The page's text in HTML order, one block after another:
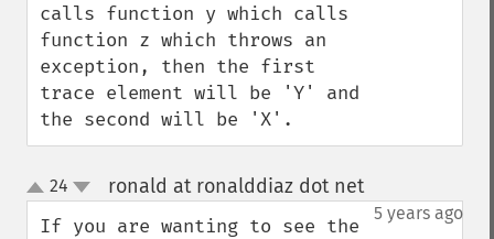
calls function y which calls
function z which throws an
exception, then the first
trace element will be 'Y' and
the second will be 'X'.
up
down
24 ronald at ronalddiaz dot net¶
5 years ago
If you are wanting to see the